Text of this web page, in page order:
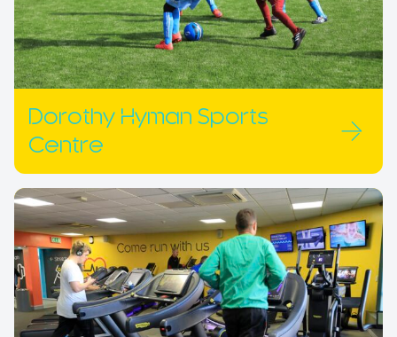
Dorothy Hyman Sports
Centre